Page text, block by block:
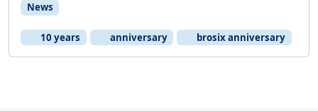
News
10 years anniversary brosix anniversary